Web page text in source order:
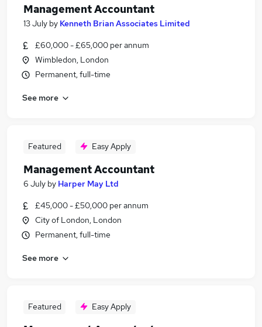
Management Accountant
13 July by Kenneth Brian Associates Limited
£60,000 - £65,000 per annum
Wimbledon, London
Permanent, full-time
See more
Featured Easy Apply
Management Accountant
6 July by Harper May Ltd
£45,000 - £50,000 per annum
City of London, London
Permanent, full-time
See more
Featured Easy Apply